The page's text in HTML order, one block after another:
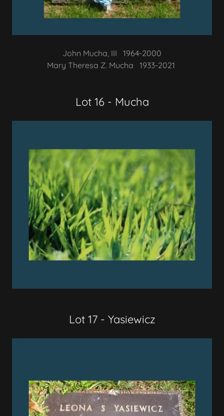
John Mucha, III 1964-2000
Mary Theresa Z. Mucha 1933-2021
Lot 16 - Mucha
Lot 17 - Yasiewicz